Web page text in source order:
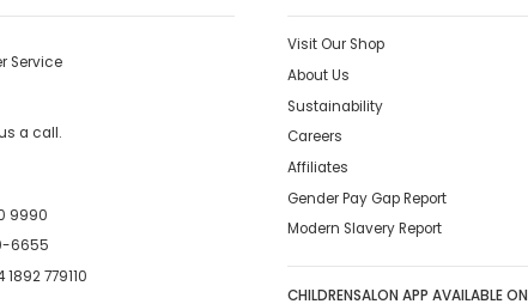
Service
a call.
9990
6655
1892 779110
Visit Our Shop
About Us
Sustainability
Careers
Affiliates
Gender Pay Gap Report
Modern Slavery Report
CHILDRENSALON APP AVAILABLE ON